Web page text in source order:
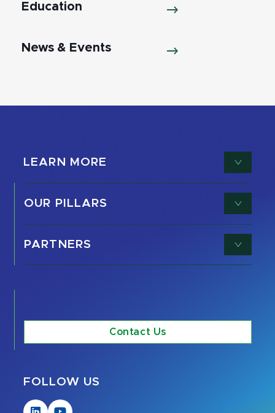
Education
News & Events
LEARN MORE
OUR PILLARS
PARTNERS
Contact Us
FOLLOW US
Visit Visit